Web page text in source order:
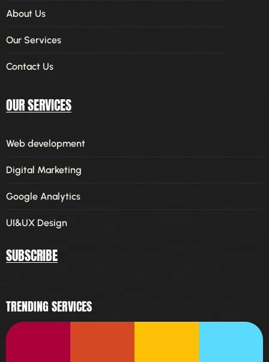
About Us
Our Services
Contact Us
OUR SERVICES
Web development
Digital Marketing
Google Analytics
UI&UX Design
SUBSCRIBE
TRENDING SERVICES